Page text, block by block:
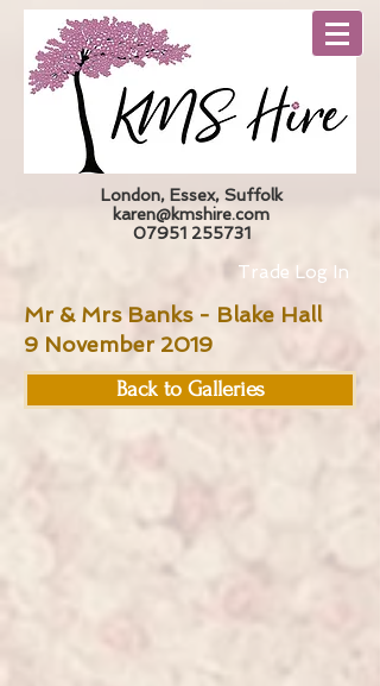
London, Essex, Suffolk
karen@kmshire.com
07951 255731
Trade Log In
Mr & Mrs Banks - Blake Hall
9 November 2019
Back to Galleries